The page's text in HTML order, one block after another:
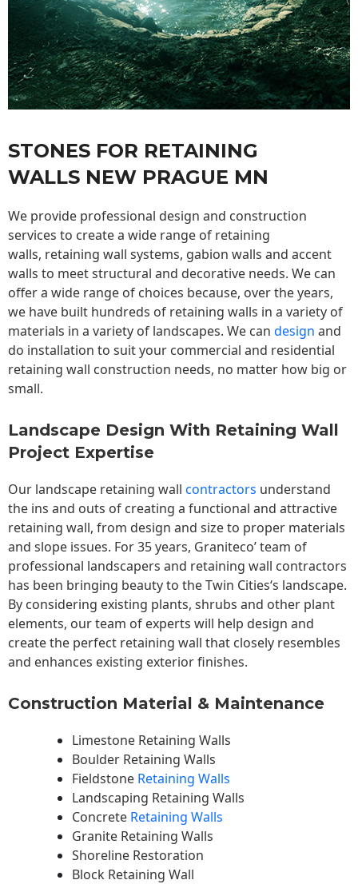
STONES FOR RETAINING
WALLS NEW PRAGUE MN
We provide professional design and construction
services to create a wide range of retaining
walls, retaining wall systems, gabion walls and accent
walls to meet structural and decorative needs. We can
offer a wide range of choices because, over the years,
we have built hundreds of retaining walls in a variety of
materials in a variety of landscapes. We can design and
do installation to suit your commercial and residential
retaining wall construction needs, no matter how big or
small.
Landscape Design With Retaining Wall
Project Expertise
Our landscape retaining wall contractors understand
the ins and outs of creating a functional and attractive
retaining wall, from design and size to proper materials
and slope issues. For 35 years, Graniteco’ team of
professional landscapers and retaining wall contractors
has been bringing beauty to theTwin Cities‘s landscape.
By considering existing plants, shrubs and other plant
elements, our team of experts will help design and
create the perfect retaining wall that closely resembles
and enhances existing exterior finishes.
Construction Material & Maintenance
Limestone Retaining Walls
Boulder Retaining Walls
Fieldstone Retaining Walls
Landscaping Retaining Walls
Concrete Retaining Walls
Granite Retaining Walls
Shoreline Restoration
Block Retaining Wall